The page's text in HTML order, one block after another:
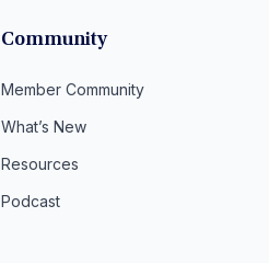
Community
Member Community
What’s New
Resources
Podcast